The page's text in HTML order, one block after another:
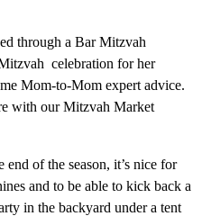
through a Bar Mitzvah
celebration for her
Mom-to-Mom expert advice.
with our Mitzvah Market
of the season, it’s nice for
and to be able to kick back a
in the backyard under a tent